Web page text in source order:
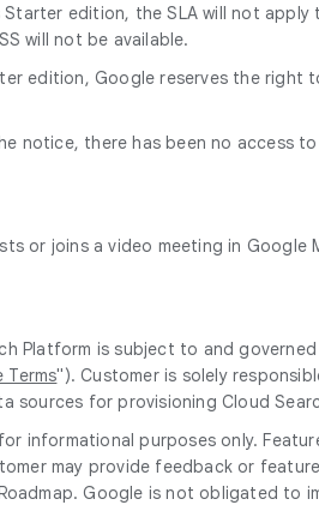
edition, the SLA will not
will not be available.
edition, Google reserves the
there has been no access
or joins a video meeting in
Platform is subject to and
Terms"). Customer is solely
sources for provisioning Cloud
informational purposes only.
may provide feedback or
Google is not obligated to